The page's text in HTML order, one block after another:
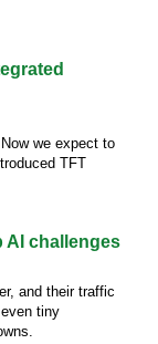
we expect to
TFT
AI challenges
and their traffic
tiny